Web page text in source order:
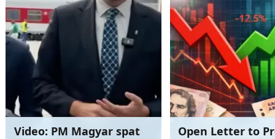
Video: PM Magyar spat
Open Letter to